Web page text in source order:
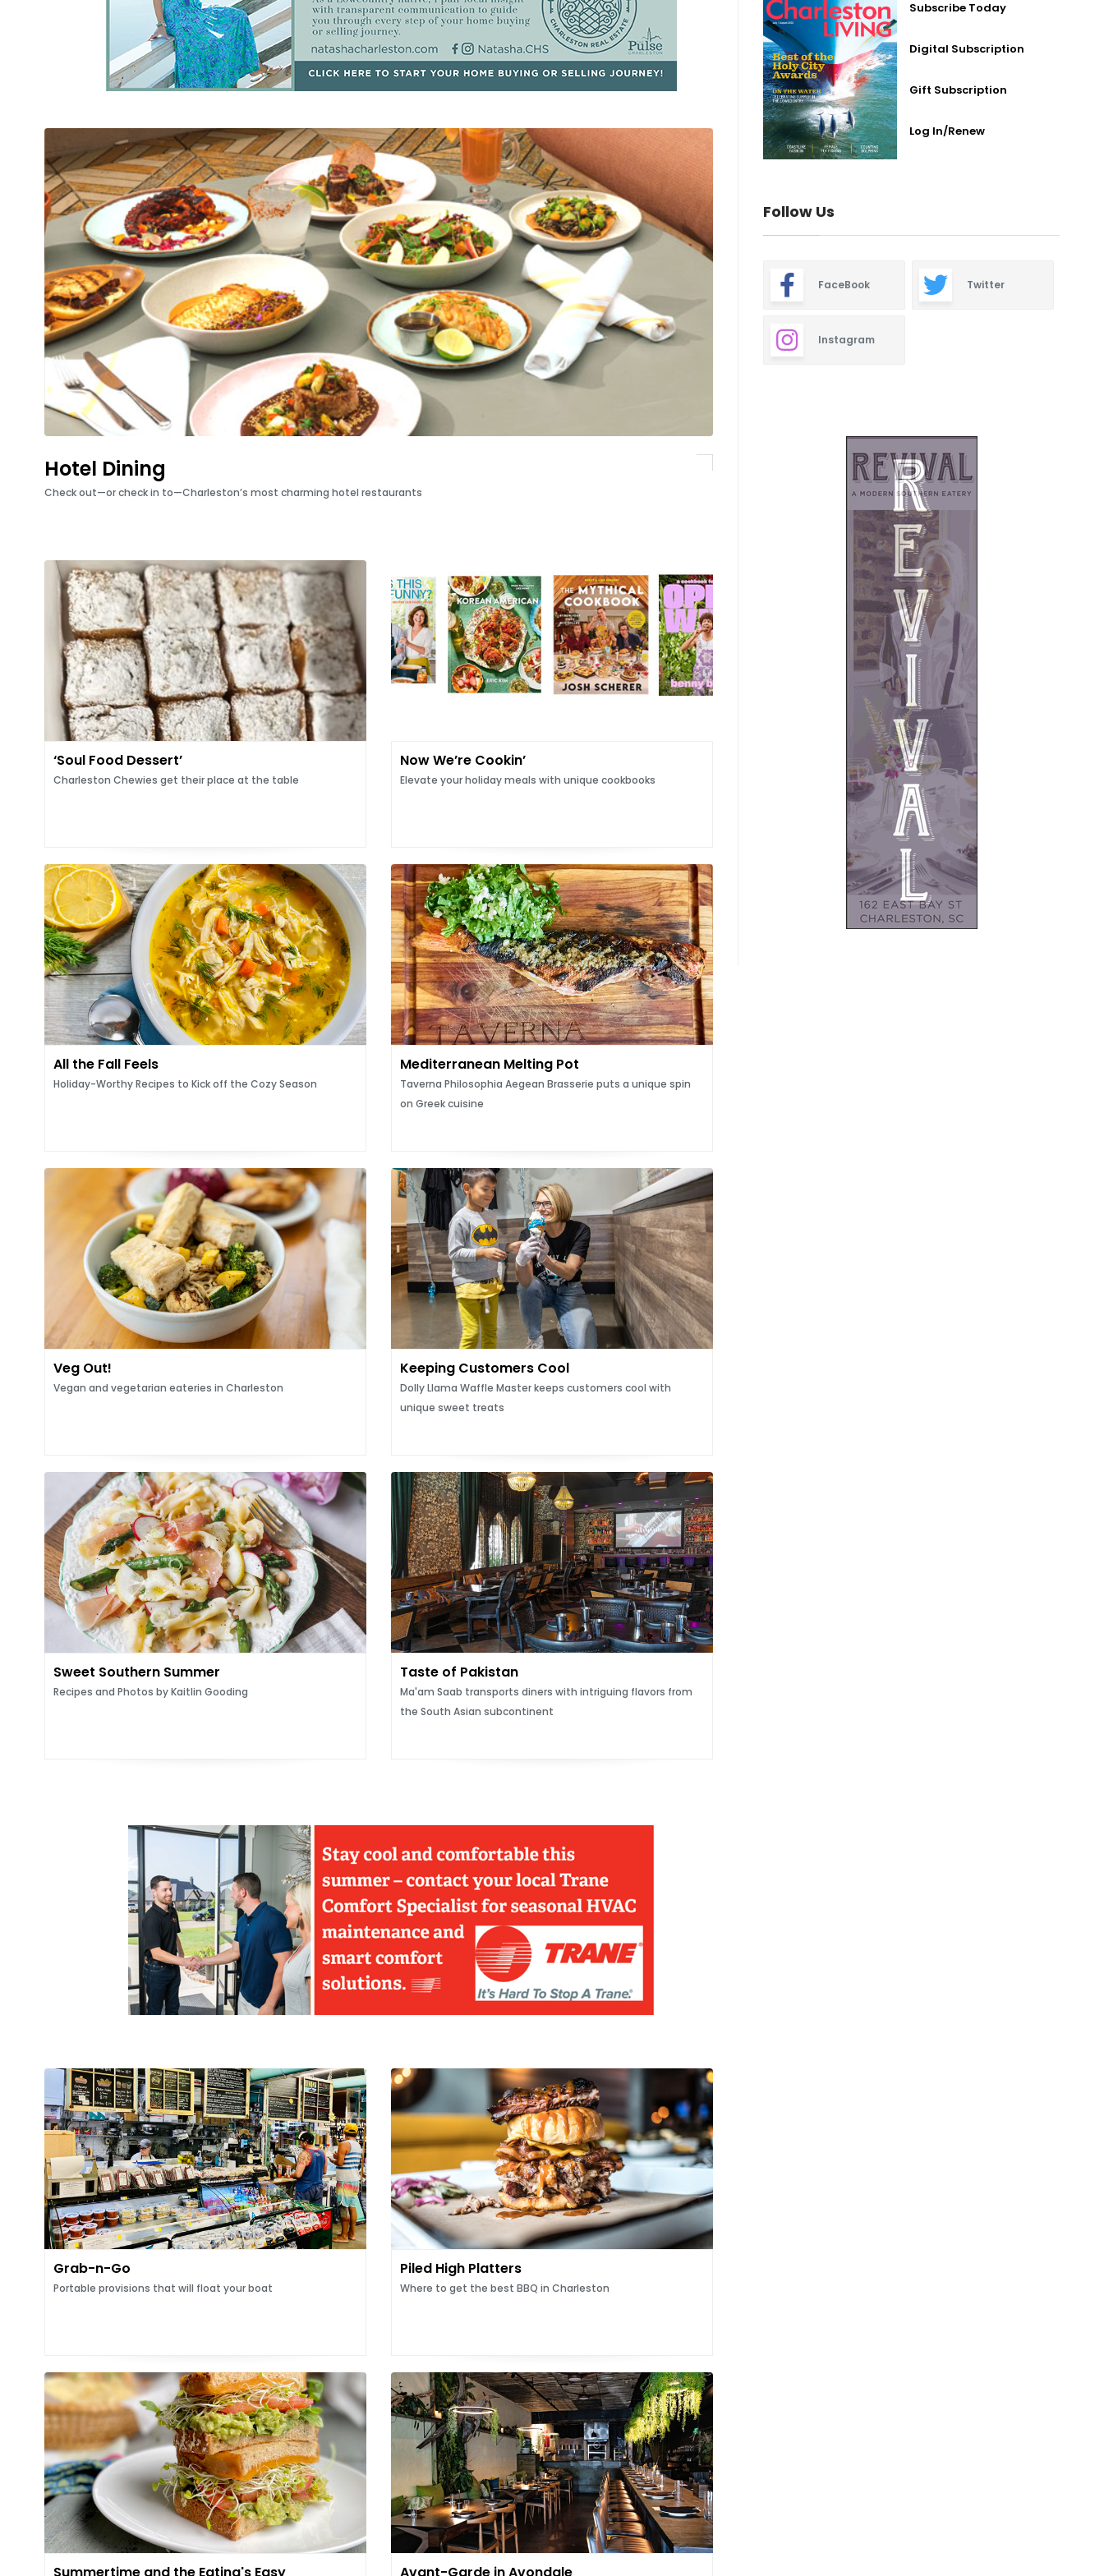
Hotel Dining
Check out—or check in to—Charleston’s most charming hotel restaurants
‘Soul Food Dessert’
Charleston Chewies get their place at the table
Now We’re Cookin’
Elevate your holiday meals with unique cookbooks
All the Fall Feels
Holiday-Worthy Recipes to Kick off the Cozy Season
Mediterranean Melting Pot
Taverna Philosophia Aegean Brasserie puts a unique spin
on Greek cuisine
Veg Out!
Vegan and vegetarian eateries in Charleston
Keeping Customers Cool
Dolly Llama Waffle Master keeps customers cool with
unique sweet treats
Sweet Southern Summer
Recipes and Photos by Kaitlin Gooding
Taste of Pakistan
Ma'am Saab transports diners with intriguing flavors from
the South Asian subcontinent
Grab-n-Go
Portable provisions that will float your boat
Piled High Platters
Where to get the best BBQ in Charleston
Subscribe Today
Digital Subscription
Gift Subscription
Log In/Renew
Follow Us
FaceBook Twitter
Instagram